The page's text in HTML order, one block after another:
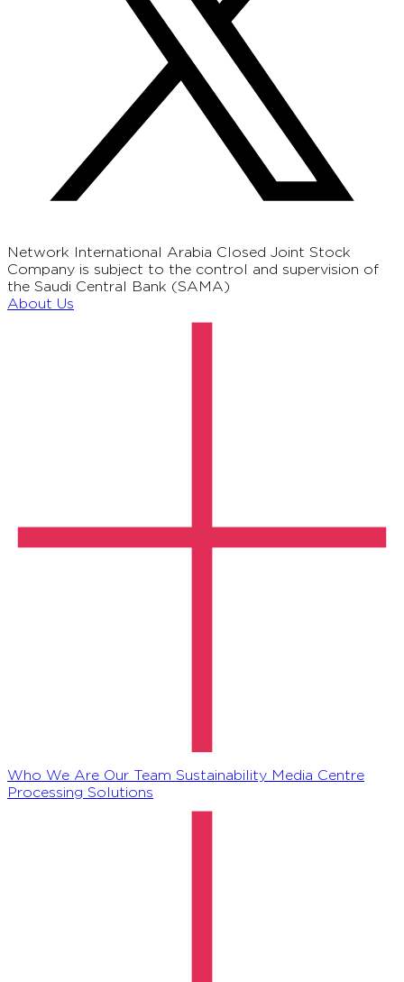
Network International Arabia Closed Joint Stock
Company is subject to the control and supervision of
the Saudi Central Bank (SAMA)
About Us
Who We Are Our Team Sustainability Media Centre
Processing Solutions